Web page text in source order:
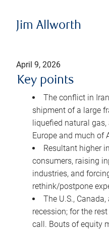
Jim Allworth
April 9, 2026
Key points
The conflict in
shipment of a large
liquefied natural
Europe and much of
Resultant higher
consumers, raising
industries, and
rethink/postpone
The U.S.,
recession; for the
call. Bouts of equity